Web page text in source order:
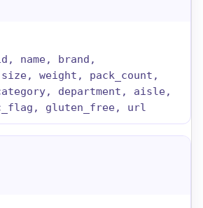
name, brand,
weight, pack_count,
department, aisle,
gluten_free, url